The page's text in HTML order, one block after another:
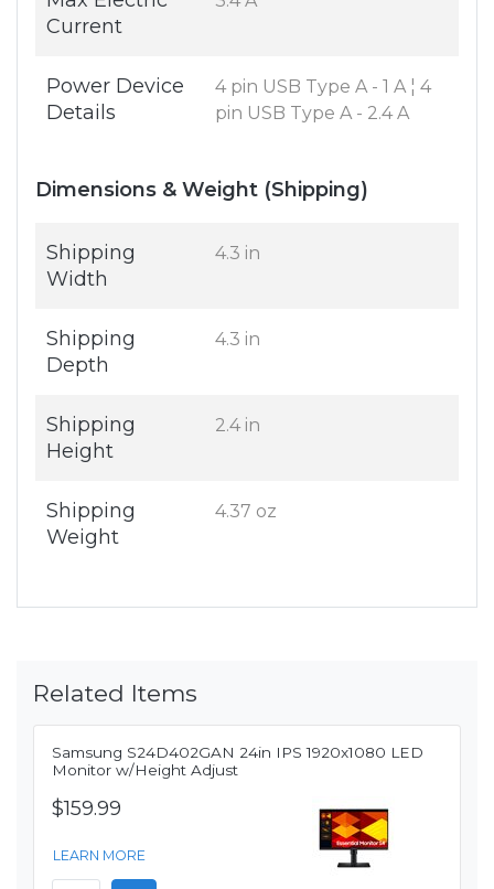
Current
Power Device
Details
4 pin USB Type A - 1 A ¦ 4
pin USB Type A - 2.4 A
Dimensions & Weight (Shipping)
Shipping
Width
4.3 in
Shipping
Depth
4.3 in
Shipping
Height
2.4 in
Shipping
Weight
4.37 oz
Related Items
Samsung S24D402GAN 24in IPS 1920x1080 LED
Monitor w/Height Adjust
$159.99
LEARN MORE